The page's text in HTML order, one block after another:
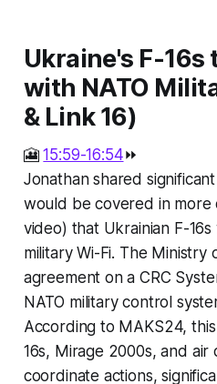
Ukraine's F-
with NATO
& Link 16)
🎦15:59-16:54⏩
Jonathan shared
would be covered in more
video) that Ukrainian F-
military Wi-Fi. The Ministry
agreement on a CRC
NATO military control
According to MAKS24,
16s, Mirage 2000s, and air
coordinate actions,